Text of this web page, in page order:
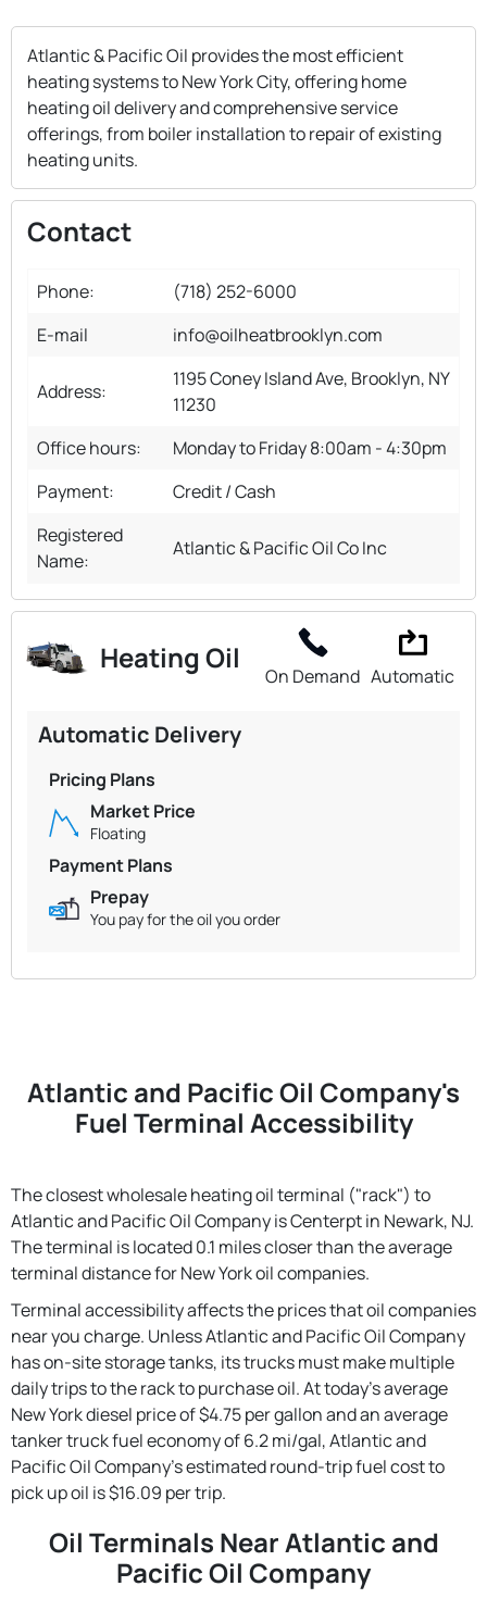
Atlantic & Pacific Oil provides the most efficient
heating systems to New York City, offering home
heating oil delivery and comprehensive service
offerings, from boiler installation to repair of existing
heating units.
Contact
Phone:
(718) 252-6000
E-mail
info@oilheatbrooklyn.com
Address:
1195 Coney Island Ave, Brooklyn, NY
11230
Office hours:
Monday to Friday 8:00am - 4:30pm
Payment:
Credit / Cash
Registered
Name:
Atlantic & Pacific Oil Co Inc
Heating Oil
On Demand Automatic
Automatic Delivery
Pricing Plans
Market Price
Floating
Payment Plans
Prepay
You pay for the oil you order
Atlantic and Pacific Oil Company's
Fuel Terminal Accessibility
The closest wholesale heating oil terminal ("rack") to
Atlantic and Pacific Oil Company is Centerpt in Newark, NJ.
The terminal is located 0.1 miles closer than the average
terminal distance for New York oil companies.
Terminal accessibility affects the prices that oil companies
near you charge. Unless Atlantic and Pacific Oil Company
has on-site storage tanks, its trucks must make multiple
daily trips to the rack to purchase oil. At today's average
New York diesel price of $4.75 per gallon and an average
tanker truck fuel economy of 6.2 mi/gal, Atlantic and
Pacific Oil Company's estimated round-trip fuel cost to
pick up oil is $16.09 per trip.
Oil Terminals Near Atlantic and
Pacific Oil Company